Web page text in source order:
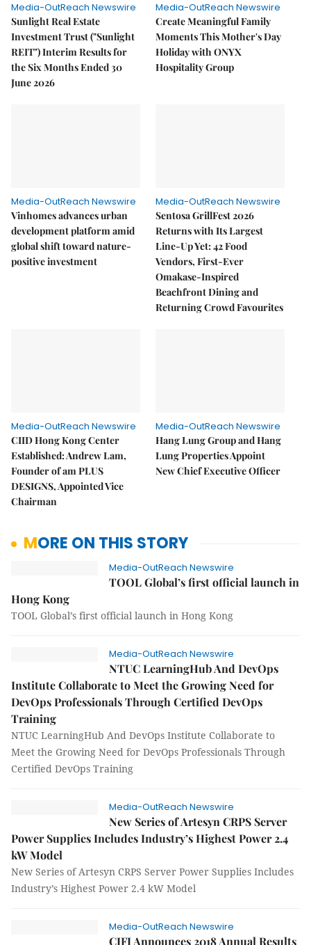
Media-OutReach Newswire
Sunlight Real Estate
Investment Trust ("Sunlight
REIT") Interim Results for
the Six Months Ended 30
June 2026
Media-OutReach Newswire
Create Meaningful Family
Moments This Mother's Day
Holiday with ONYX
Hospitality Group
Media-OutReach Newswire
Vinhomes advances urban
development platform amid
global shift toward nature-
positive investment
Media-OutReach Newswire
Sentosa GrillFest 2026
Returns with Its Largest
Line-Up Yet: 42 Food
Vendors, First-Ever
Omakase-Inspired
Beachfront Dining and
Returning Crowd Favourites
Media-OutReach Newswire
CIID Hong Kong Center
Established: Andrew Lam,
Founder of am PLUS
DESIGNS, Appointed Vice
Chairman
Media-OutReach Newswire
Hang Lung Group and Hang
Lung Properties Appoint
New Chief Executive Officer
MORE ON THIS STORY
Media-OutReach Newswire
TOOL Global’s first official launch in
Hong Kong
TOOL Global’s first official launch in Hong Kong
Media-OutReach Newswire
NTUC LearningHub And DevOps
Institute Collaborate to Meet the Growing Need for
DevOps Professionals Through Certified DevOps
Training
NTUC LearningHub And DevOps Institute Collaborate to
Meet the Growing Need for DevOps Professionals Through
Certified DevOps Training
Media-OutReach Newswire
New Series of Artesyn CRPS Server
Power Supplies Includes Industry’s Highest Power 2.4
kW Model
New Series of Artesyn CRPS Server Power Supplies Includes
Industry’s Highest Power 2.4 kW Model
Media-OutReach Newswire
CIFI Announces 2018 Annual Results